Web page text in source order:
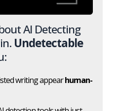
AI Detecting
Undetectable
writing appearhuman-